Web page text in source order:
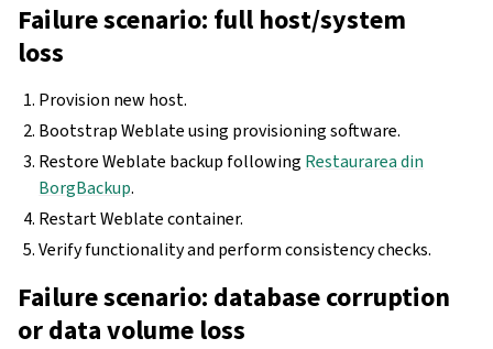
Failure scenario: full host/system
loss
Provision new host.
Bootstrap Weblate using provisioning software.
Restore Weblate backup following Restaurarea din
BorgBackup.
Restart Weblate container.
Verify functionality and perform consistency checks.
Failure scenario: database corruption
or data volume loss